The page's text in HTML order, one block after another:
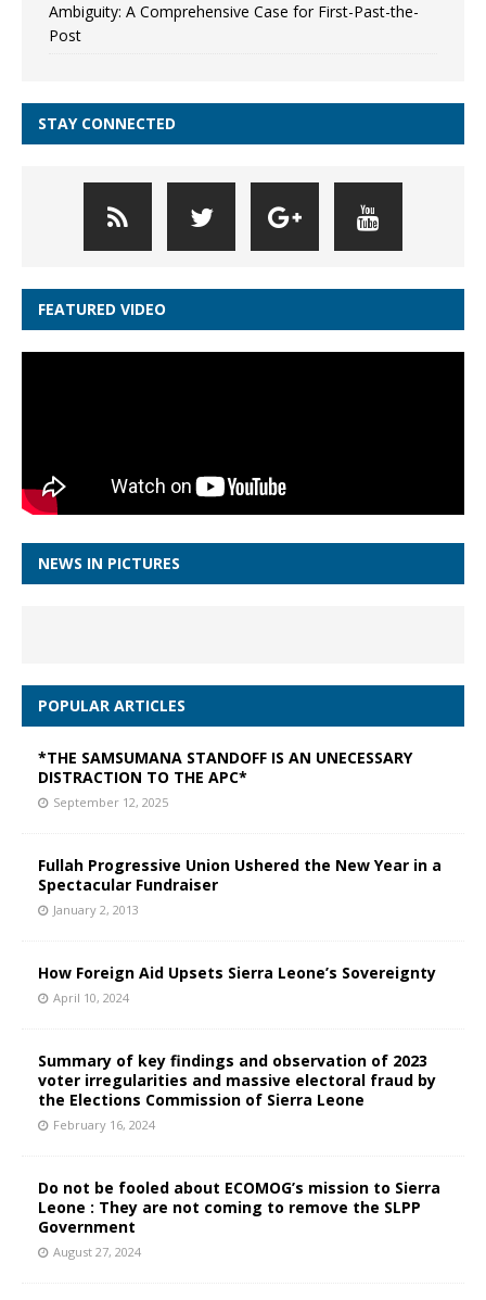
Ambiguity: A Comprehensive Case for First-Past-the-
Post
STAY CONNECTED
FEATURED VIDEO
NEWS IN PICTURES
POPULAR ARTICLES
*THE SAMSUMANA STANDOFF IS AN UNECESSARY
DISTRACTION TO THE APC*
September 12, 2025
Fullah Progressive Union Ushered the New Year in a
Spectacular Fundraiser
January 2, 2013
How Foreign Aid Upsets Sierra Leone’s Sovereignty
April 10, 2024
Summary of key findings and observation of 2023
voter irregularities and massive electoral fraud by
the Elections Commission of Sierra Leone
February 16, 2024
Do not be fooled about ECOMOG’s mission to Sierra
Leone : They are not coming to remove the SLPP
Government
August 27, 2024